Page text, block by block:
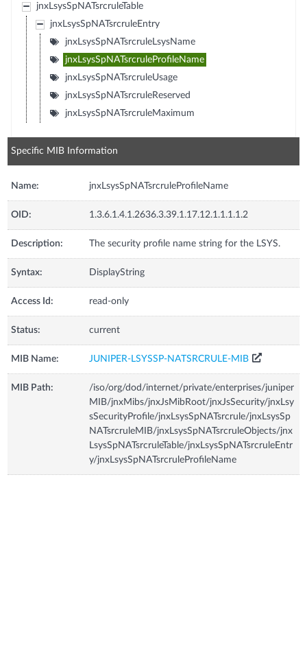
jnxLsysSpNATsrcruleTable
jnxLsysSpNATsrcruleEntry
jnxLsysSpNATsrcruleLsysName
jnxLsysSpNATsrcruleProfileName
jnxLsysSpNATsrcruleUsage
jnxLsysSpNATsrcruleReserved
jnxLsysSpNATsrcruleMaximum
Specific MIB Information
Name: jnxLsysSpNATsrcruleProfileName
OID: 1.3.6.1.4.1.2636.3.39.1.17.12.1.1.1.1.2
Description: The security profile name string for the LSYS.
Syntax: DisplayString
Access Id: read-only
Status: current
MIB Name: JUNIPER-LSYSSP-NATSRCRULE-MIB
MIB Path:
/iso/org/dod/internet/private/enterprises/juniper
MIB/jnxMibs/jnxJsMibRoot/jnxJsSecurity/jnxLsy
sSecurityProfile/jnxLsysSpNATsrcrule/jnxLsysSp
NATsrcruleMIB/jnxLsysSpNATsrcruleObjects/jnx
LsysSpNATsrcruleTable/jnxLsysSpNATsrcruleEntr
y/jnxLsysSpNATsrcruleProfileName